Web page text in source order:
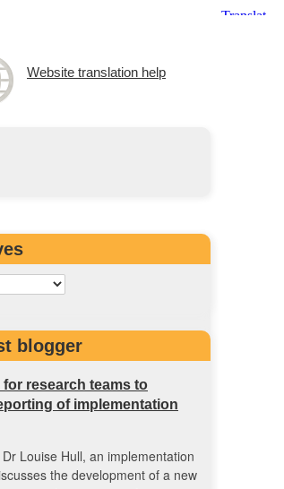
Website translation help
blogger
for research teams to
of implementation
Louise Hull, an implementation
the development of a new